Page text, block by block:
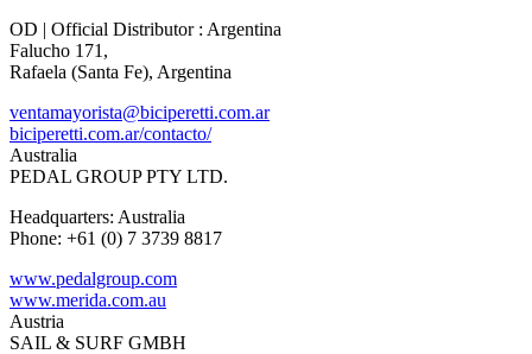
OD | Official Distributor : Argentina
Falucho 171,
Rafaela (Santa Fe), Argentina
ventamayorista@biciperetti.com.ar
biciperetti.com.ar/contacto/
Australia
PEDAL GROUP PTY LTD.
Headquarters: Australia
Phone: +61 (0) 7 3739 8817
www.pedalgroup.com
www.merida.com.au
Austria
SAIL & SURF GMBH